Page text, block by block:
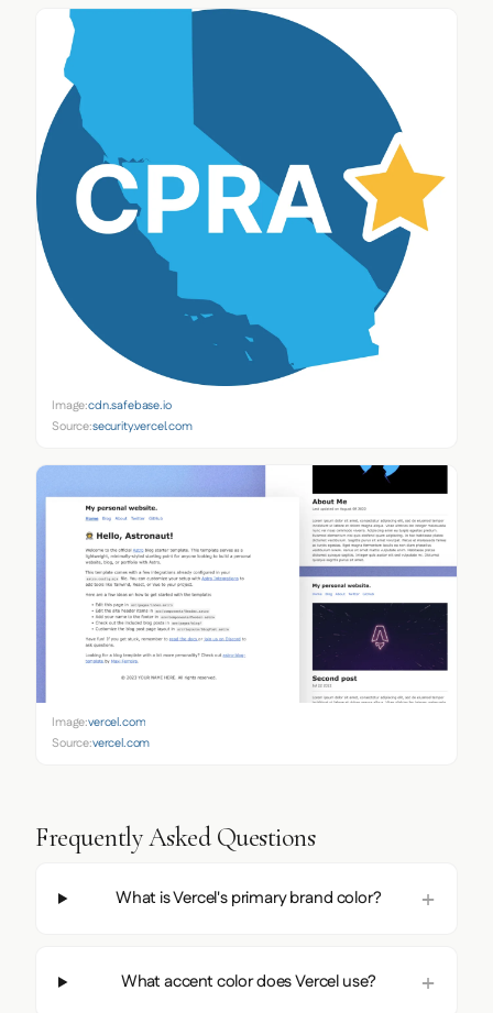
Image:cdn.safebase.io
Source:security.vercel.com
Image:vercel.com
Source:vercel.com
Frequently Asked Questions
What is Vercel's primary brand color?
What accent color does Vercel use?